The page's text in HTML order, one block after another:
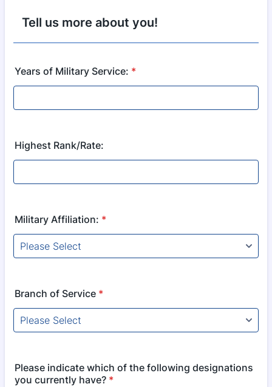
Tell us more about you!
Years of Military Service: *
Highest Rank/Rate:
Military Affiliation: *
Branch of Service *
Please indicate which of the following designations
you currently have? *